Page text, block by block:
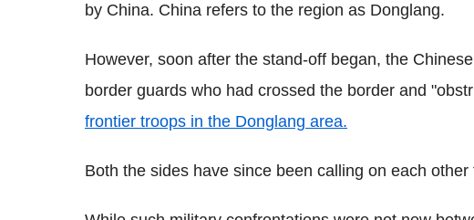
by China. China refers to the region as Donglang.
However, soon after the stand-off began, the
border guards who had crossed the border and
frontier troops in the Donglang area.
Both the sides have since been calling on each